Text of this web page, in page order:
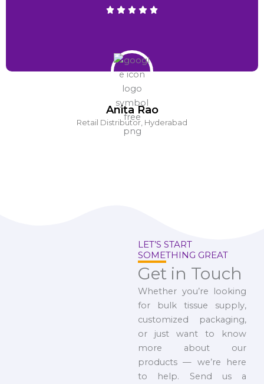
Anita Rao
Retail Distributor, Hyderabad
LET’S START
SOMETHING GREAT
Get in Touch
Whether you’re looking
for bulk tissue supply,
customized packaging,
or just want to know
more about our
products — we’re here
to help. Send us a